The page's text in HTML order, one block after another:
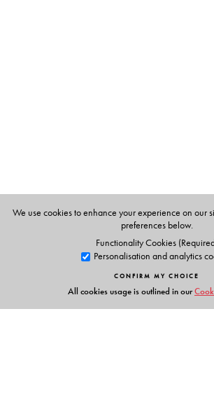
We use cookies to enhance your experience on our
preferences below.
Functionality Cookies
Personalisation and analytics
CONFIRM MY CHOICE
All cookies usage is outlined in our